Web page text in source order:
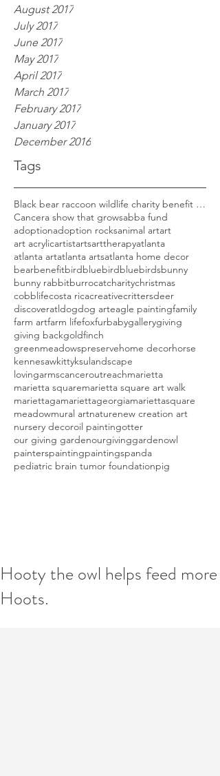
August 2017
July 2017
June 2017
May 2017
April 2017
March 2017
February 2017
January 2017
December 2016
Tags
Black bear raccoon wildlife charity benefit woods
Cancera show that growsabba fund
adoptionadoption rocksanimal artart
art acrylicartistartsarttherapyatlanta
atlanta artatlanta artsatlanta home decor
bearbenefitbirdbluebirdbluebirdsbunny
bunny rabbitburrocatcharitychristmas
cobblifecosta ricacreativecrittersdeer
discoveratldogdog arteagle paintingfamily
farm artfarm lifefoxfurbabygallerygiving
giving backgoldfinch
greenmeadowspreservehome decorhorse
kennesawkittyksulandscape
lovingarmscanceroutreachmarietta
marietta squaremarietta square art walk
mariettagamariettageorgiamariettasquare
meadowmural artnaturenew creation art
nursery decoroil paintingotter
our giving gardenourgivinggardenowl
painterspaintingpaintingspanda
pediatric brain tumor foundationpig
Hooty the owl helps feed more
Hoots.